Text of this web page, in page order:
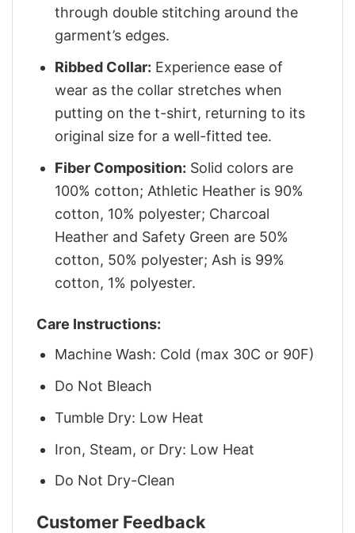
through double stitching around the
garment’s edges.
Ribbed Collar: Experience ease of
wear as the collar stretches when
putting on the t-shirt, returning to its
original size for a well-fitted tee.
Fiber Composition: Solid colors are
100% cotton; Athletic Heather is 90%
cotton, 10% polyester; Charcoal
Heather and Safety Green are 50%
cotton, 50% polyester; Ash is 99%
cotton, 1% polyester.
Care Instructions:
Machine Wash: Cold (max 30C or 90F)
Do Not Bleach
Tumble Dry: Low Heat
Iron, Steam, or Dry: Low Heat
Do Not Dry-Clean
Customer Feedback